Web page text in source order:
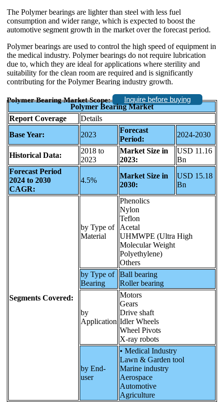
The Polymer bearings are lighter than steel with less fuel
consumption and wider range, which is expected to boost the
automotive segment growth in the market over the forecast period.
Polymer bearings are used to control the high speed of equipment in
the medical industry. Polymer bearings do not require lubrication
due to, which they are ideal for applications where sterility and
suitability for the clean room are required and is significantly
contributing for the Polymer Bearing industry growth.
Polymer Bearing Market Scope:
Inquire before buying
Polymer Bearing Market
Report Coverage
Details
Base Year:
2023
Forecast
Period:
2024-2030
Historical Data:
2018 to
2023
Market Size in
2023:
USD 11.16
Bn
Forecast Period
2024 to 2030
CAGR:
4.5%
Market Size in
2030:
USD 15.18
Bn
Segments Covered:
by Type of
Material
Phenolics
Nylon
Teflon
Acetal
UHMWPE (Ultra High
Molecular Weight
Polyethylene)
Others
by Type of
Bearing
Ball bearing
Roller bearing
by
Application
Motors
Gears
Drive shaft
Idler Wheels
Wheel Pivots
X-ray robots
by End-
user
• Medical Industry
Lawn & Garden tool
Marine industry
Aerospace
Automotive
Agriculture